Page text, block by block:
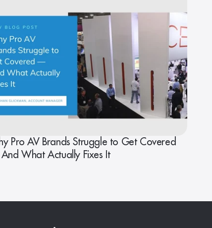
Pro AV Brands Struggle to Get Covered
What Actually Fixes It